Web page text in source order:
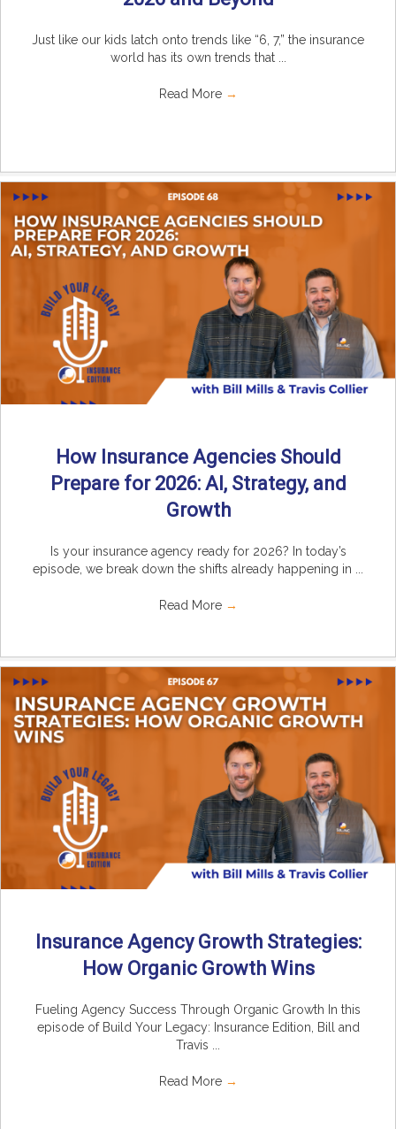
Just like our kids latch onto trends like “6, 7,” the insurance
world has its own trends that ...
Read More →
How Insurance Agencies Should
Prepare for 2026: AI, Strategy, and
Growth
Is your insurance agency ready for 2026? In today’s
episode, we break down the shifts already happening in ...
Read More →
Insurance Agency Growth Strategies:
How Organic Growth Wins
Fueling Agency Success Through Organic Growth In this
episode of Build Your Legacy: Insurance Edition, Bill and
Travis ...
Read More →